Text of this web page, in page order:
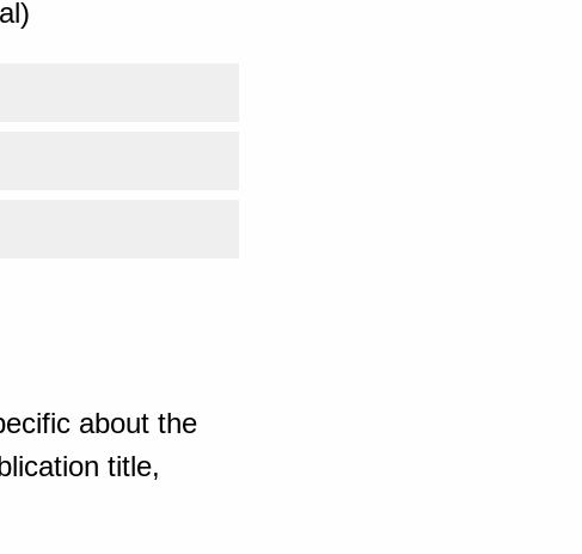
about the
title,